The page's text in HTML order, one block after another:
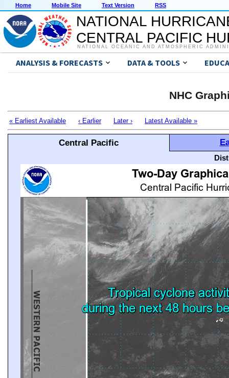
Home Mobile Site Text Version RSS
NATIONAL
CENTRAL PACIFIC
NATIONAL OCEANIC AND ATMOSPHERIC
ANALYSIS & FORECASTS DATA & TOOLS
NHC
« Earliest Available ‹ Earlier Later › Latest Available »
Central Pacific